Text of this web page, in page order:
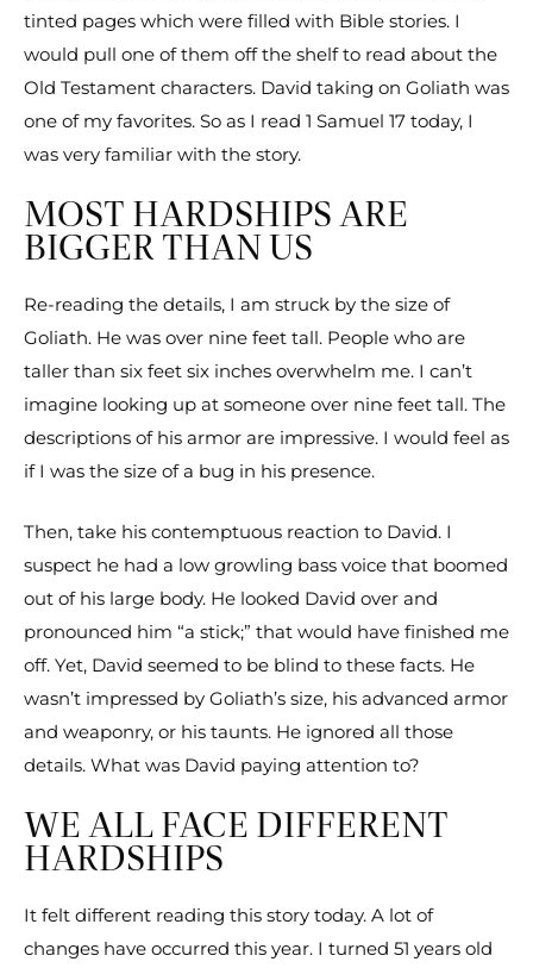
tinted pages which were filled with Bible stories. I
would pull one of them off the shelf to read about the
Old Testament characters. David taking on Goliath was
one of my favorites. So as I read 1 Samuel 17 today, I
was very familiar with the story.
MOST HARDSHIPS ARE
BIGGER THAN US
Re-reading the details, I am struck by the size of
Goliath. He was over nine feet tall. People who are
taller than six feet six inches overwhelm me. I can’t
imagine looking up at someone over nine feet tall. The
descriptions of his armor are impressive. I would feel as
if I was the size of a bug in his presence.
Then, take his contemptuous reaction to David. I
suspect he had a low growling bass voice that boomed
out of his large body. He looked David over and
pronounced him “a stick;” that would have finished me
off. Yet, David seemed to be blind to these facts. He
wasn’t impressed by Goliath’s size, his advanced armor
and weaponry, or his taunts. He ignored all those
details. What was David paying attention to?
WE ALL FACE DIFFERENT
HARDSHIPS
It felt different reading this story today. A lot of
changes have occurred this year. I turned 51 years old